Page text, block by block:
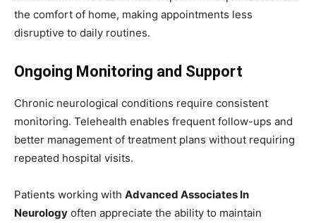
the comfort of home, making appointments less
disruptive to daily routines.
Ongoing Monitoring and Support
Chronic neurological conditions require consistent
monitoring. Telehealth enables frequent follow-ups and
better management of treatment plans without requiring
repeated hospital visits.
Patients working with Advanced Associates In
Neurology often appreciate the ability to maintain